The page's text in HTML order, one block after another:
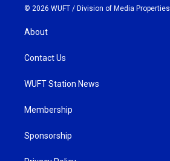
© 2026 WUFT / Division of Media Properties
About
Contact Us
WUFT Station News
Membership
Sponsorship